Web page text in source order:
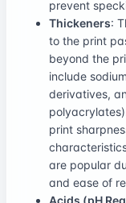
prevent
Thickeners:
to the print
beyond the
include
derivatives,
print
are popular
and ease of
Acids (pH